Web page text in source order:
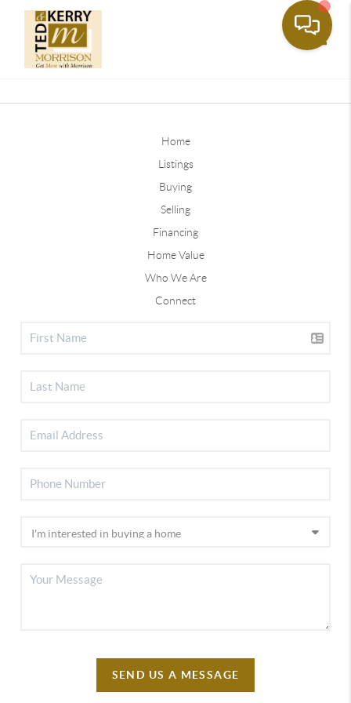
Home
Listings
Buying
Selling
Financing
Home Value
Who We Are
Connect
SEND US A MESSAGE